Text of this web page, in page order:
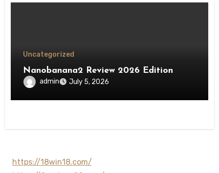
Uncategorized
Nanobanana2 Review 2026 Edition
admin July 5, 2026
https://18win18.com/